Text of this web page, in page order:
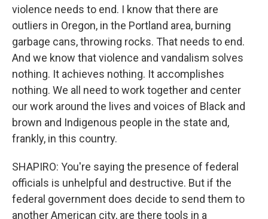
violence needs to end. I know that there are
outliers in Oregon, in the Portland area, burning
garbage cans, throwing rocks. That needs to end.
And we know that violence and vandalism solves
nothing. It achieves nothing. It accomplishes
nothing. We all need to work together and center
our work around the lives and voices of Black and
brown and Indigenous people in the state and,
frankly, in this country.
SHAPIRO: You're saying the presence of federal
officials is unhelpful and destructive. But if the
federal government does decide to send them to
another American city, are there tools in a